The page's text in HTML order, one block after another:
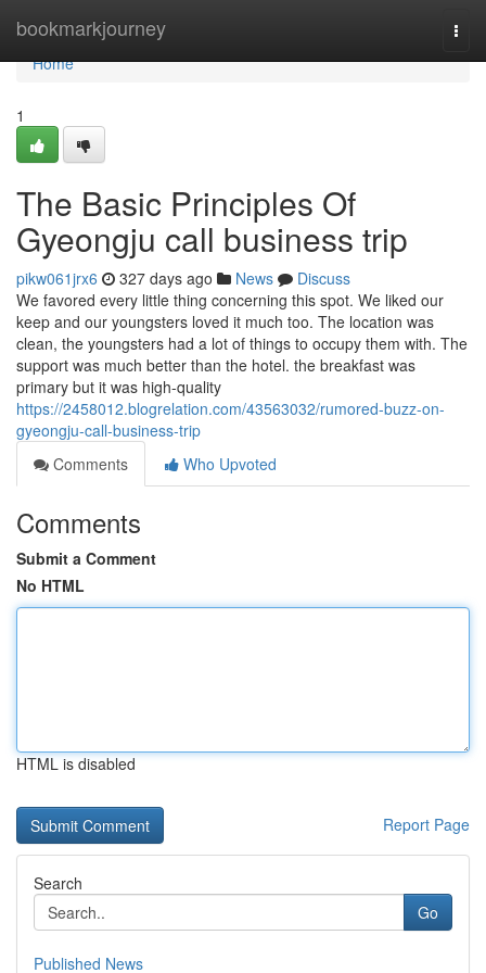
bookmarkjourney
Home
Home
1
The Basic Principles Of
Gyeongju call business trip
pikw061jrx6 327 days ago News
Discuss
We favored every little thing concerning this spot. We liked our
keep and our youngsters loved it much too. The location was
clean, the youngsters had a lot of things to occupy them with. The
support was much better than the hotel. the breakfast was
primary but it was high-quality
https://2458012.blogrelation.com/43563032/rumored-buzz-on-
gyeongju-call-business-trip
Comments
Who Upvoted
Comments
Submit a Comment
No HTML
HTML is disabled
Report Page
Search
Go
Published News